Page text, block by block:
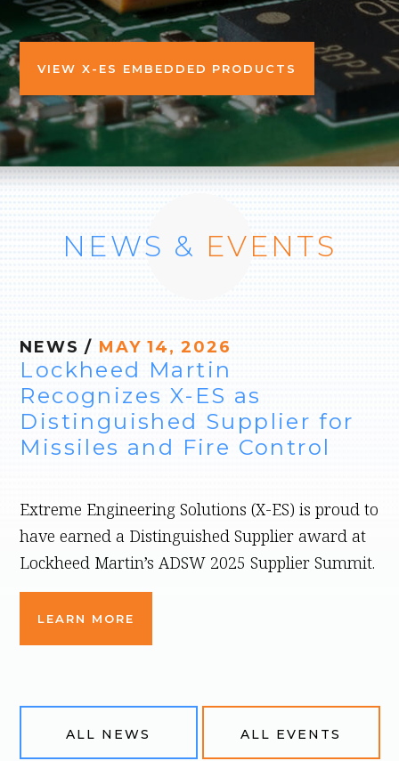
VIEW X-ES EMBEDDED PRODUCTS
NEWS & EVENTS
NEWS / MAY 14, 2026
Lockheed Martin
Recognizes X-ES as
Distinguished Supplier for
Missiles and Fire Control
Extreme Engineering Solutions (X-ES) is proud to
have earned a Distinguished Supplier award at
Lockheed Martin’s ADSW 2025 Supplier Summit.
LEARN MORE
ALL NEWS ALL EVENTS